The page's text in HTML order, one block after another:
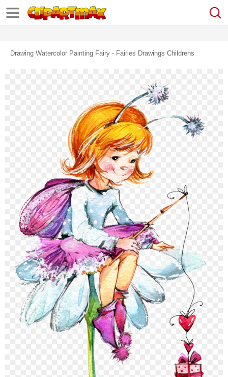
Drawing Watercolor Painting Fairy - Fairies Drawings Childrens